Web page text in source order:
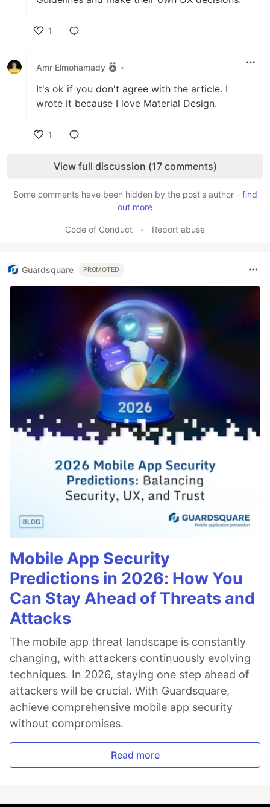
1
Amr Elmohamady
•
It's ok if you don't agree with the article. I
wrote it because I love Material Design.
1
View full discussion (17 comments)
Some comments have been hidden by the post's author - find
out more
Code of Conduct • Report abuse
Guardsquare PROMOTED
Mobile App Security
Predictions in 2026: How You
Can Stay Ahead of Threats and
Attacks
The mobile app threat landscape is constantly
changing, with attackers continuously evolving
techniques. In 2026, staying one step ahead of
attackers will be crucial. With Guardsquare,
achieve comprehensive mobile app security
without compromises.
Read more